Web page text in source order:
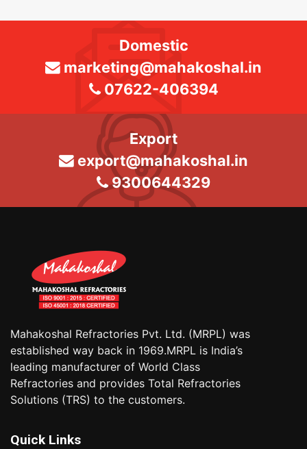
Domestic
marketing@mahakoshal.in
07622-406394
Export
export@mahakoshal.in
9300644329
Mahakoshal Refractories Pvt. Ltd. (MRPL) was
established way back in 1969.MRPL is India’s
leading manufacturer of World Class
Refractories and provides Total Refractories
Solutions (TRS) to the customers.
Quick Links